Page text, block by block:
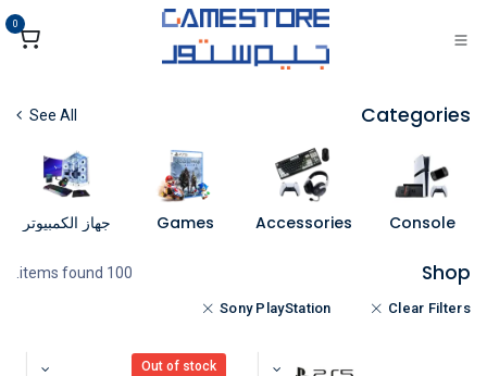
تخطي للذهاب إلى المحتوى
0
Categories
See All
Console
Accessories
Games جهاز الكمبيوتر
Shop
100 items found.
Clear Filters
Sony PlayStation
Out of stock